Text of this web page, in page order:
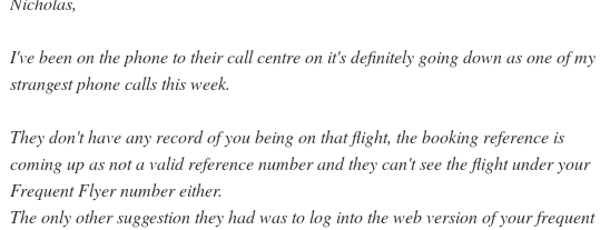
I've been on the phone to their call centre on it's definitely going down as one of my
strangest phone calls this week.
They don't have any record of you being on that flight, the booking reference is
coming up as not a valid reference number and they can't see the flight under your
Frequent Flyer number either.
The only other suggestion they had was to log into the web version of your frequent